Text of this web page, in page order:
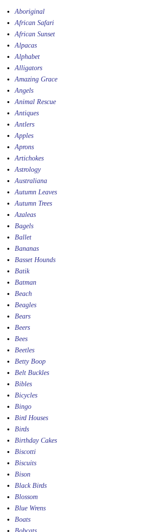
Aboriginal
African Safari
African Sunset
Alpacas
Alphabet
Alligators
Amazing Grace
Angels
Animal Rescue
Antiques
Antlers
Apples
Aprons
Artichokes
Astrology
Australiana
Autumn Leaves
Autumn Trees
Azaleas
Bagels
Ballet
Bananas
Basset Hounds
Batik
Batman
Beach
Beagles
Bears
Beers
Bees
Beetles
Betty Boop
Belt Buckles
Bibles
Bicycles
Bingo
Bird Houses
Birds
Birthday Cakes
Biscotti
Biscuits
Bison
Black Birds
Blossom
Blue Wrens
Boats